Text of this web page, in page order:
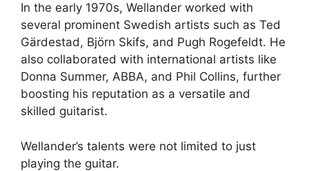
In the early 1970s, Wellander worked with
several prominent Swedish artists such as Ted
Gärdestad, Björn Skifs, and Pugh Rogefeldt. He
also collaborated with international artists like
Donna Summer, ABBA, and Phil Collins, further
boosting his reputation as a versatile and
skilled guitarist.
Wellander’s talents were not limited to just
playing the guitar.